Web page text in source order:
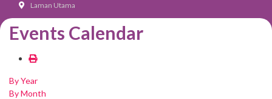
Laman Utama
Events Calendar
By Year
By Month